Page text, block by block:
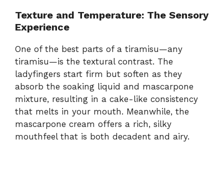
Texture and Temperature: The Sensory
Experience
One of the best parts of a tiramisu—any
tiramisu—is the textural contrast. The
ladyfingers start firm but soften as they
absorb the soaking liquid and mascarpone
mixture, resulting in a cake-like consistency
that melts in your mouth. Meanwhile, the
mascarpone cream offers a rich, silky
mouthfeel that is both decadent and airy.